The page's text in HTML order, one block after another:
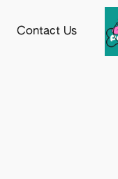
Contact Us